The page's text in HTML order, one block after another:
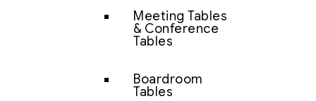
Meeting Tables
& Conference
Tables
Boardroom
Tables